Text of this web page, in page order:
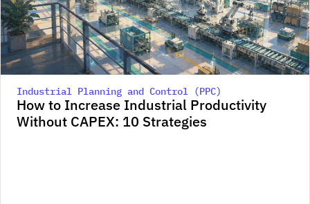
Industrial Planning and Control (PPC)
How to Increase Industrial Productivity
Without CAPEX: 10 Strategies